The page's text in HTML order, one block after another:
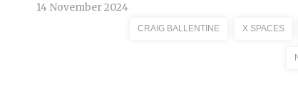
14 November 2024
CRAIG BALLENTINE X SPACES